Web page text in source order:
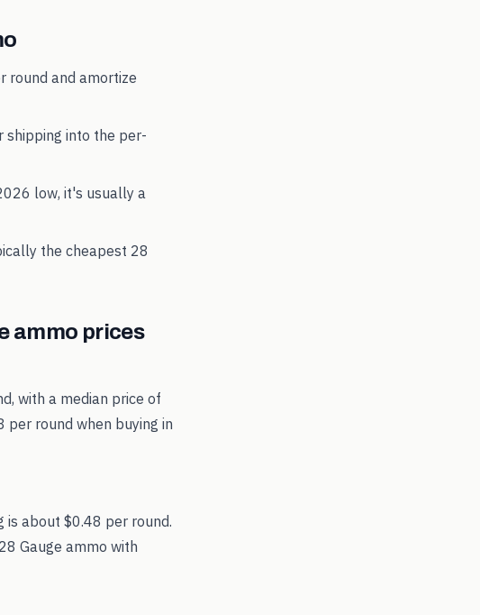
round and amortize
shipping into the per-
low, it's usually a
the cheapest 28
ammo prices
with a median price of
round when buying in
is about $0.48 per round.
Gauge ammo with